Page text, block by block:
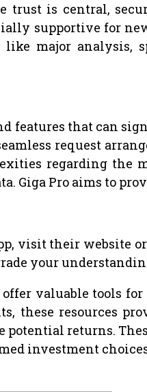
trust is central,
supportive for
major analysis,
features that can
request
regarding
Giga Pro aims to
visit their website
your
valuable tools for
these resources
returns.
investment